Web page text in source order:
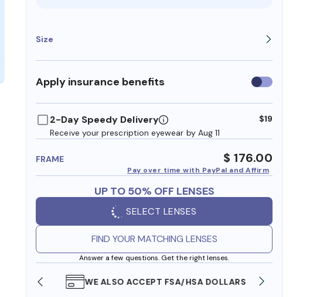
Size
Apply insurance benefits Use
insurance
2-Day Speedy Delivery
Receive your prescription eyewear by Aug 11
$19
FRAME $ 176.00
Pay over time with PayPal and Affirm
UP TO 50% OFF LENSES
SELECT LENSES
FIND YOUR MATCHING LENSES
Answer a few questions. Get the right lenses.
STORE WE ALSO ACCEPT FSA/HSA DOLLARS